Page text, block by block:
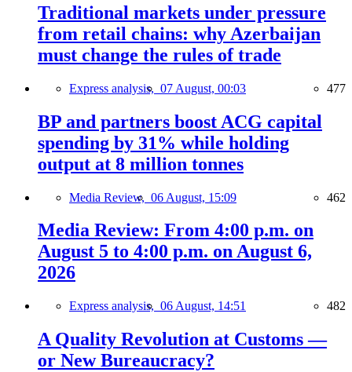
Traditional markets under pressure
from retail chains: why Azerbaijan
must change the rules of trade
Express analysis, 07 August, 00:03 477
BP and partners boost ACG capital
spending by 31% while holding
output at 8 million tonnes
Media Review, 06 August, 15:09 462
Media Review: From 4:00 p.m. on
August 5 to 4:00 p.m. on August 6,
2026
Express analysis, 06 August, 14:51 482
A Quality Revolution at Customs —
or New Bureaucracy?